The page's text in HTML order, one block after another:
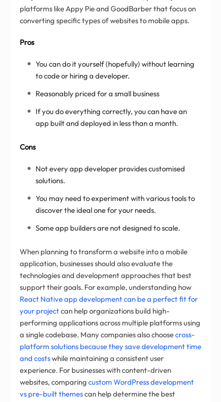
platforms like Appy Pie and GoodBarber that focus on
converting specific types of websites to mobile apps.
Pros
You can do it yourself (hopefully) without learning
to code or hiring a developer.
Reasonably priced for a small business
If you do everything correctly, you can have an
app built and deployed in less than a month.
Cons
Not every app developer provides customised
solutions.
You may need to experiment with various tools to
discover the ideal one for your needs.
Some app builders are not designed to scale.
When planning to transform a website into a mobile
application, businesses should also evaluate the
technologies and development approaches that best
support their goals. For example, understanding how
React Native app development can be a perfect fit for
your projectcan help organizations build high-
performing applications across multiple platforms using
a single codebase. Many companies also choosecross-
platform solutions because they save development time
and costswhile maintaining a consistent user
experience. For businesses with content-driven
websites, comparing custom WordPress development
vs pre-built themescan help determine the best